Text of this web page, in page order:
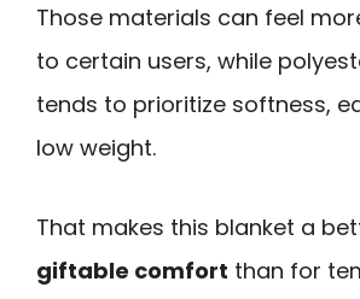
Those materials can feel
to certain users, while
tends to prioritize softness,
low weight.
That makes this blanket a
giftable comfort than for